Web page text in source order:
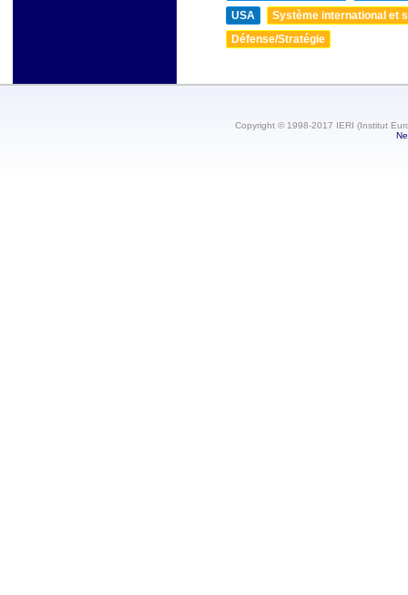
USA
Système international et
Défense/Stratégie
Copyright © 1998-2017 IERI (Institut